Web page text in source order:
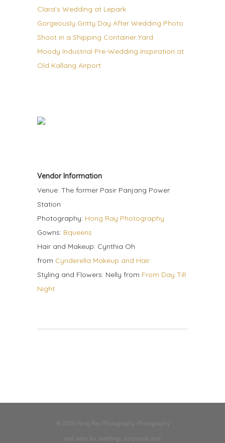
Clara’s Wedding at Lepark
Gorgeously Gritty Day After Wedding Photo
Shoot in a Shipping Container Yard
Moody Industrial Pre-Wedding Inspiration at
Old Kallang Airport
Vendor Information
Venue: The former Pasir Panjang Power
Station
Photography: Hong Ray Photography
Gowns: Bqueens
Hair and Makeup: Cynthia Oh
from Cynderella Makeup and Hair
Styling and Flowers: Nelly from From Day Till
Night
© 2026 Hong Ray Photography. Photography
and video for weddings, corporate, and